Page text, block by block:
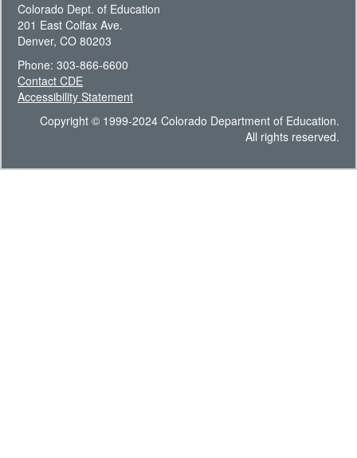
Colorado Dept. of Education
201 East Colfax Ave.
Denver, CO 80203
Phone: 303-866-6600
Contact CDE
Accessibility Statement
Copyright © 1999-2024 Colorado Department of Education.
All rights reserved.